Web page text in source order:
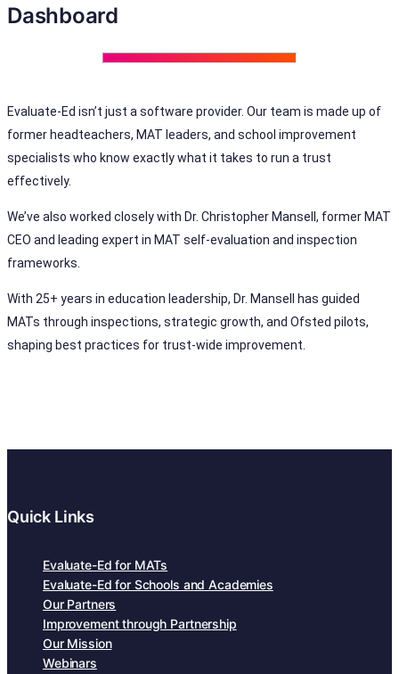
Dashboard
Evaluate-Ed isn’t just a software provider. Our team is made up of
former headteachers, MAT leaders, and school improvement
specialists who know exactly what it takes to run a trust
effectively.
We’ve also worked closely with Dr. Christopher Mansell, former MAT
CEO and leading expert in MAT self-evaluation and inspection
frameworks.
With 25+ years in education leadership, Dr. Mansell has guided
MATs through inspections, strategic growth, and Ofsted pilots,
shaping best practices for trust-wide improvement.
Quick Links
Evaluate-Ed for MATs
Evaluate-Ed for Schools and Academies
Our Partners
Improvement through Partnership
Our Mission
Webinars